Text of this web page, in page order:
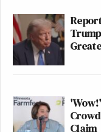
plans to
integral part” of
order,”according
Ministry of
“The U.S.
Claim